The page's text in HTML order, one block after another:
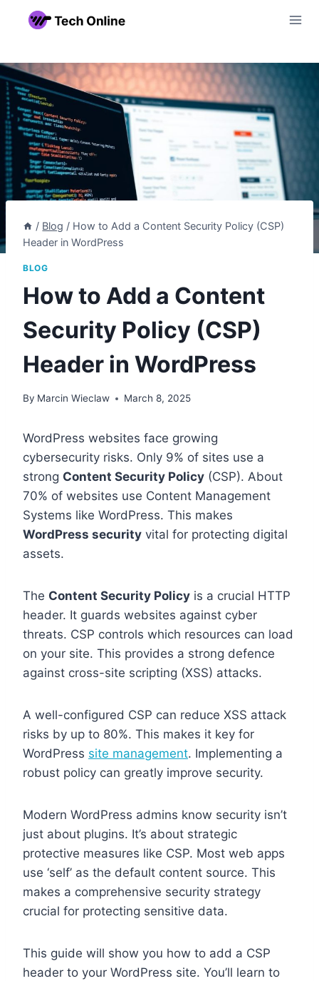
/ Blog / How to Add a Content Security Policy (CSP)
Header in WordPress
BLOG
How to Add a Content
Security Policy (CSP)
Header in WordPress
By Marcin Wieclaw March 8, 2025
WordPress websites face growing
cybersecurity risks. Only 9% of sites use a
strong Content Security Policy (CSP). About
70% of websites use Content Management
Systems like WordPress. This makes
WordPress security vital for protecting digital
assets.
The Content Security Policy is a crucial HTTP
header. It guards websites against cyber
threats. CSP controls which resources can load
on your site. This provides a strong defence
against cross-site scripting (XSS) attacks.
A well-configured CSP can reduce XSS attack
risks by up to 80%. This makes it key for
WordPress site management. Implementing a
robust policy can greatly improve security.
Modern WordPress admins know security isn’t
just about plugins. It’s about strategic
protective measures like CSP. Most web apps
use ‘self’ as the default content source. This
makes a comprehensive security strategy
crucial for protecting sensitive data.
This guide will show you how to add a CSP
header to your WordPress site. You’ll learn to